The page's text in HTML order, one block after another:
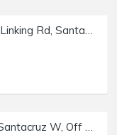
Rent S/F 3 Bhk at Linking Rd, Santacruz W, Usha Villa.
Rent S/F 3 Bhk in Santacruz W, Off SV Rd, Maheshwar Shikhar.